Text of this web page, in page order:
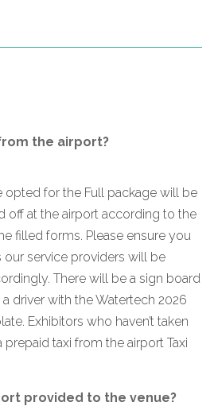
the airport?
opted for the Full package will be
off at the airport according to the
filled forms. Please ensure you
our service providers will be
There will be a sign board
driver with the Watertech 2026
Exhibitors who haven’t taken
taxi from the airport Taxi
provided to the venue?